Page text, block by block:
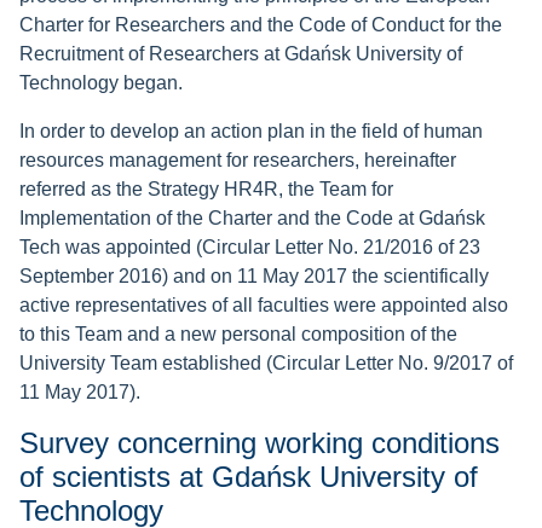
Charter for Researchers and the Code of Conduct for the
Recruitment of Researchers at Gdańsk University of
Technology began.
In order to develop an action plan in the field of human
resources management for researchers, hereinafter
referred as the Strategy HR4R, the Team for
Implementation of the Charter and the Code at Gdańsk
Tech was appointed (Circular Letter No. 21/2016 of 23
September 2016) and on 11 May 2017 the scientifically
active representatives of all faculties were appointed also
to this Team and a new personal composition of the
University Team established (Circular Letter No. 9/2017 of
11 May 2017).
Survey concerning working conditions
of scientists at Gdańsk University of
Technology